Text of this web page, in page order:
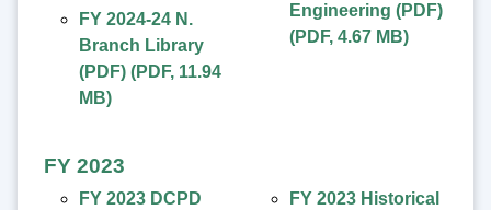
FY 2024-24 N.
Branch Library
(PDF) (PDF, 11.94
MB)
Engineering (PDF)
(PDF, 4.67 MB)
FY 2023
FY 2023 DCPD
FY 2023 Historical